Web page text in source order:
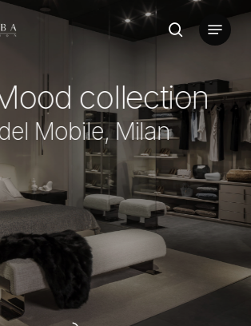
search
Menu
collection
Mobile,Milan
2026
View
Close